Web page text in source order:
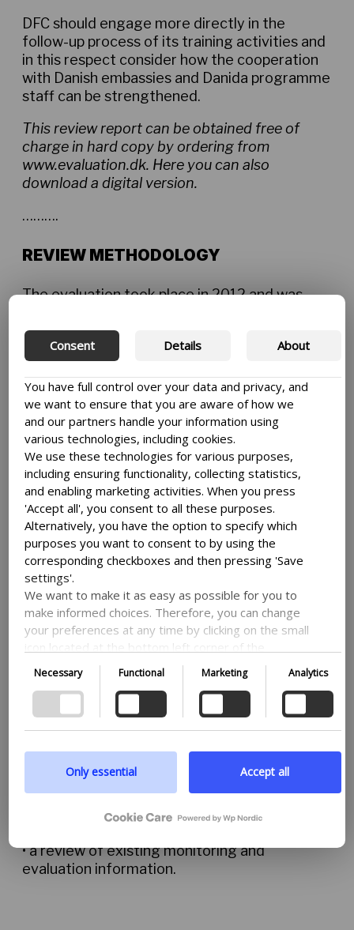
DFC should engage more directly in the
follow-up process of its training activities and
in this respect consider how the cooperation
with Danish embassies and Danida programme
staff can be strengthened.
This review report can be obtained free of
charge in hard copy by ordering from
www.evaluation.dk. Here you can also
download a digital version.
……….
REVIEW METHODOLOGY
The evaluation took place in 2012 and was
consultants from Oxford Policy Management
and SIPU International, the Swedish Institute
They made country case studies in Ghana and
Uganda, the two countries that have provided
the most DFP course participants over the
evaluation period.
In addition, the evaluation used information
from the following data collections and
analysis:
• analysis of DFP governance arrangements
• analysis of DFP management arrangements
• analysis of the DFP portfolio;
• comparative study of similar bilateral training
programmes
• online surveys of Danish embassies
• online surveys of course providers
materials and training approaches
• a review of existing monitoring and
evaluation information.
Consent Details About
You have full control over your data and privacy, and
we want to ensure that you are aware of how we
and our partners handle your information using
various technologies, including cookies.
We use these technologies for various purposes,
including ensuring functionality, collecting statistics,
and enabling marketing activities. When you press
'Accept all', you consent to all these purposes.
Alternatively, you have the option to specify which
purposes you want to consent to by using the
corresponding checkboxes and then pressing 'Save
settings'.
We want to make it as easy as possible for you to
make informed choices. Therefore, you can change
your preferences at any time by clicking on the small
icon located at the bottom left corner of the
website, thus withdrawing your consent. If you wish
to delve further into our use of cookies and other
technologies, as well as our collection and
processing of personal information, we encourage
you to read more by following the provided link. We
prioritize transparency and respect your need to be
well-informed.
Google privacy policy
Necessary Functional Marketing Analytics
Only essential Accept all